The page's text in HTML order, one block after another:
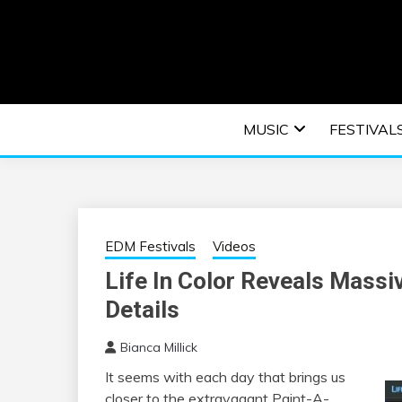
EDM |MUSIC
EDM Festivals Videos
Life In Color Reveals
Details
Bianca Millick
It seems with each day that brings us
closer to the extravagant Paint-A-